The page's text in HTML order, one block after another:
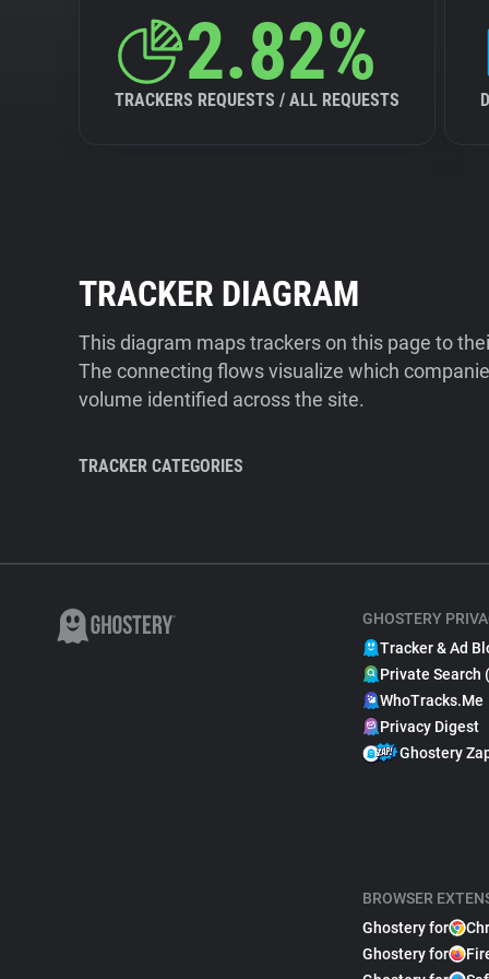
2.82%
TRACKERS REQUESTS / ALL REQUESTS
TRACKER DIAGRAM
This diagram maps trackers on this page to
The connecting flows visualize which
volume identified across the site.
TRACKER CATEGORIES
GHOSTERY
Tracker & Ad
Private Search
WhoTracks.Me
Privacy Digest
Ghostery
BROWSER
Ghostery for
Ghostery for